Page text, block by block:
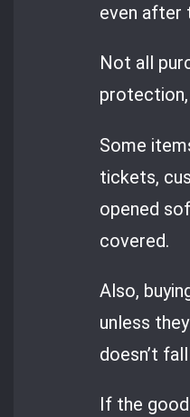
even after
Not all
Some
tickets,
opened
covered.
Also,
unless
doesn’t
If the